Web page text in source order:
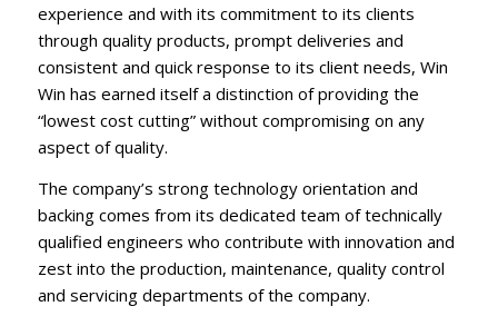
experience and with its commitment to its clients
through quality products, prompt deliveries and
consistent and quick response to its client needs, Win
Win has earned itself a distinction of providing the
“lowest cost cutting” without compromising on any
aspect of quality.
The company’s strong technology orientation and
backing comes from its dedicated team of technically
qualified engineers who contribute with innovation and
zest into the production, maintenance, quality control
and servicing departments of the company.